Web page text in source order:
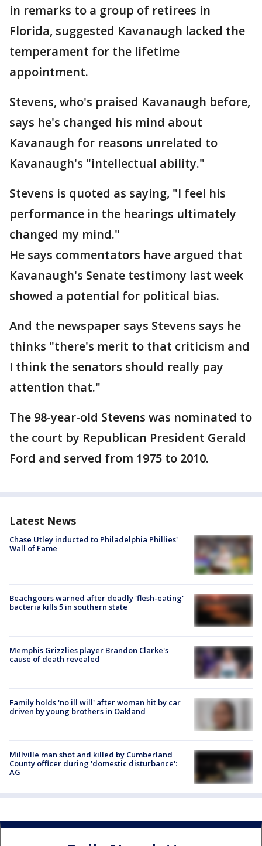
in remarks to a group of retirees in
Florida, suggested Kavanaugh lacked the
temperament for the lifetime
appointment.
Stevens, who's praised Kavanaugh before,
says he's changed his mind about
Kavanaugh for reasons unrelated to
Kavanaugh's "intellectual ability."
Stevens is quoted as saying, "I feel his
performance in the hearings ultimately
changed my mind."
He says commentators have argued that
Kavanaugh's Senate testimony last week
showed a potential for political bias.
And the newspaper says Stevens says he
thinks "there's merit to that criticism and
I think the senators should really pay
attention that."
The 98-year-old Stevens was nominated to
the court by Republican President Gerald
Ford and served from 1975 to 2010.
Latest News
Chase Utley inducted to Philadelphia Phillies'
Wall of Fame
Beachgoers warned after deadly 'flesh-eating'
bacteria kills 5 in southern state
Memphis Grizzlies player Brandon Clarke's
cause of death revealed
Family holds 'no ill will' after woman hit by car
driven by young brothers in Oakland
Millville man shot and killed by Cumberland
County officer during 'domestic disturbance':
AG